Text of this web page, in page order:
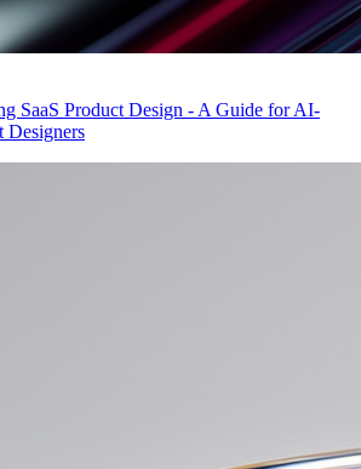
SaaS Product Design - A Guide for AI-
Designers